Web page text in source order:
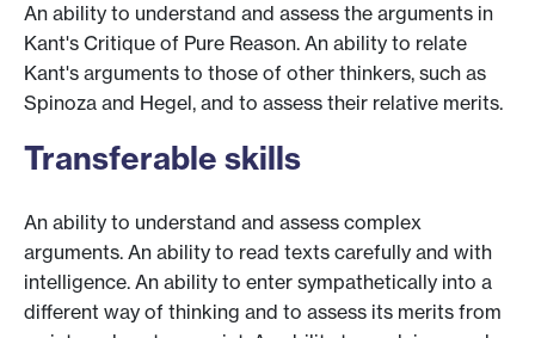
An ability to understand and assess the arguments in
Kant's Critique of Pure Reason. An ability to relate
Kant's arguments to those of other thinkers, such as
Spinoza and Hegel, and to assess their relative merits.
Transferable skills
An ability to understand and assess complex
arguments. An ability to read texts carefully and with
intelligence. An ability to enter sympathetically into a
different way of thinking and to assess its merits from